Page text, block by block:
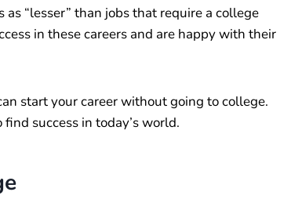
“lesser” than jobs that require a college
in these careers and are happy with their
start your career without going to college.
success in today’s world.